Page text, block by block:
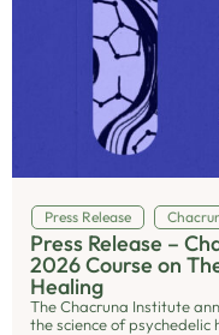
Press Release
Press Release –
2026 Course on
Healing
The Chacruna Institute
the science of psychedelic